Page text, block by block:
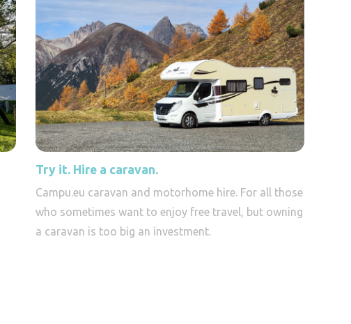
Try it. Hire a caravan.
Campu.eu caravan and motorhome hire. For all those
who sometimes want to enjoy free travel, but owning
a caravan is too big an investment.